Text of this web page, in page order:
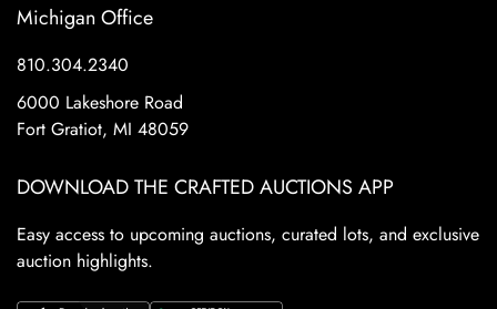
Michigan Office
810.304.2340
6000 Lakeshore Road
Fort Gratiot, MI 48059
DOWNLOAD THE CRAFTED AUCTIONS APP
Easy access to upcoming auctions, curated lots, and exclusive
auction highlights.